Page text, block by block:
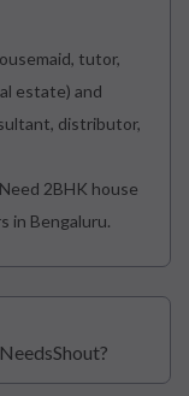
tutor,
estate) and
distributor,
2BHK house
in Bengaluru.